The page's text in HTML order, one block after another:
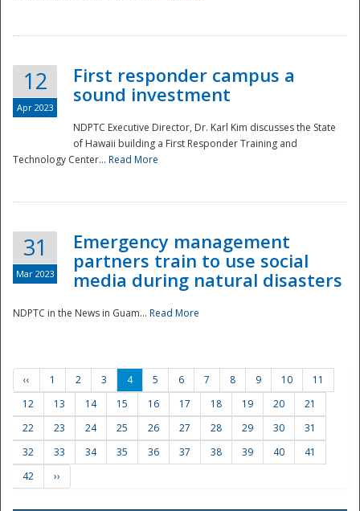
12
Apr 2023
First responder campus a
sound investment
NDPTC Executive Director, Dr. Karl Kim discusses the State
of Hawaii building a First Responder Training and
Technology Center... Read More
31
Mar 2023
Emergency management
partners train to use social
media during natural disasters
NDPTC in the News in Guam... Read More
‹‹ 1 2 3 4 5 6 7 8 9 10
11
12
13 14 15 16 17 18 19 20
21
22
23 24 25 26 27 28 29 30
31
32
33 34 35 36 37 38 39 40
41
42
››